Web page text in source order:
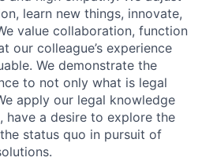
learn new things, innovate,
value collaboration, function
our colleague’s experience
We demonstrate the
to not only what is legal
apply our legal knowledge
have a desire to explore the
status quo in pursuit of